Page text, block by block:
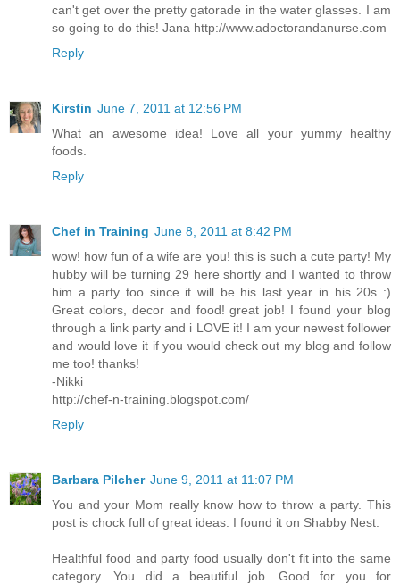
can't get over the pretty gatorade in the water glasses. I am
so going to do this! Jana http://www.adoctorandanurse.com
Reply
Kirstin June 7, 2011 at 12:56 PM
What an awesome idea! Love all your yummy healthy
foods.
Reply
Chef in Training June 8, 2011 at 8:42 PM
wow! how fun of a wife are you! this is such a cute party! My
hubby will be turning 29 here shortly and I wanted to throw
him a party too since it will be his last year in his 20s :)
Great colors, decor and food! great job! I found your blog
through a link party and i LOVE it! I am your newest follower
and would love it if you would check out my blog and follow
me too! thanks!
-Nikki
http://chef-n-training.blogspot.com/
Reply
Barbara Pilcher June 9, 2011 at 11:07 PM
You and your Mom really know how to throw a party. This
post is chock full of great ideas. I found it on Shabby Nest.
Healthful food and party food usually don't fit into the same
category. You did a beautiful job. Good for you for